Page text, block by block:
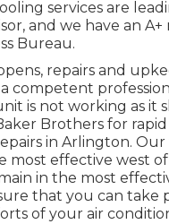
services are
and we have an
Bureau.
repairs and
competent
is not working as it
Brothers for rapid
in Arlington. Our
most effective west of
in the most
that you can take
of your air